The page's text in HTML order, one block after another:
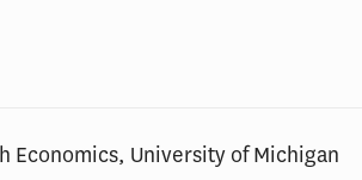
Economics, University of Michigan